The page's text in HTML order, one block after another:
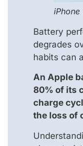
iPhone
Battery
degrades
habits can
An Apple
80% of its
charge
the loss of